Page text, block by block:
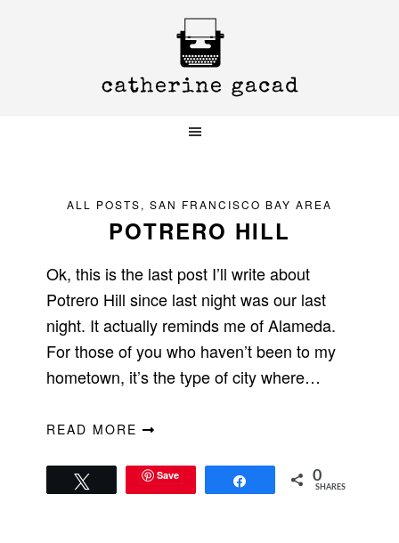
ALL POSTS, SAN FRANCISCO BAY AREA
POTRERO HILL
Ok, this is the last post I’ll write about
Potrero Hill since last night was our last
night. It actually reminds me of Alameda.
For those of you who haven’t been to my
hometown, it’s the type of city where…
READ MORE
Save 0
SHARES